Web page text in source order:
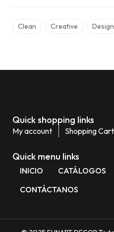
Clean Creative Design
Quick shopping links
My account Shopping Cart
Quick menu links
INICIO CATÁLOGOS
CONTÁCTANOS